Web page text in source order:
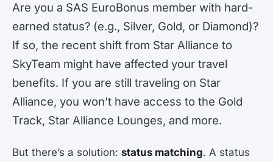
Are you a SAS EuroBonus member with hard-
earned status? (e.g., Silver, Gold, or Diamond)?
If so, the recent shift from Star Alliance to
SkyTeam might have affected your travel
benefits. If you are still traveling on Star
Alliance, you won’t have access to the Gold
Track, Star Alliance Lounges, and more.
But there’s a solution: status matching. A status